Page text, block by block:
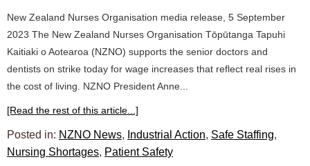
New Zealand Nurses Organisation media release, 5 September
2023 The New Zealand Nurses Organisation Tōpūtanga Tapuhi
Kaitiaki o Aotearoa (NZNO) supports the senior doctors and
dentists on strike today for wage increases that reflect real rises in
the cost of living. NZNO President Anne...
[Read the rest of this article...]
Posted in: NZNO News, Industrial Action, Safe Staffing,
Nursing Shortages, Patient Safety